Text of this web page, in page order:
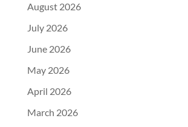
August 2026
July 2026
June 2026
May 2026
April 2026
March 2026